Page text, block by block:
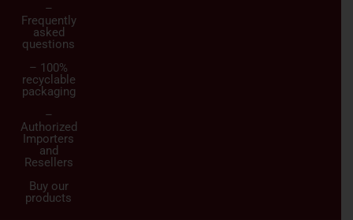
–
Frequently
asked
questions
– 100%
recyclable
packaging
–
Authorized
Importers
and
Resellers
Buy our
products